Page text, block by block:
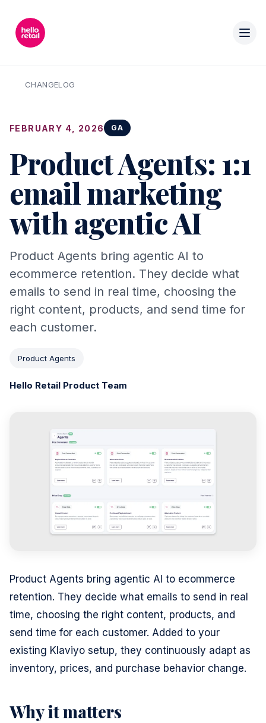
CHANGELOG
FEBRUARY 4, 2026 GA
Product Agents: 1:1
email marketing
with agentic AI
Product Agents bring agentic AI to
ecommerce retention. They decide what
emails to send in real time, choosing the
right content, products, and send time for
each customer.
Product Agents
Hello Retail Product Team
Product Agents bring agentic AI to ecommerce
retention. They decide what emails to send in real
time, choosing the right content, products, and
send time for each customer. Added to your
existing Klaviyo setup, they continuously adapt as
inventory, prices, and purchase behavior change.
Why it matters